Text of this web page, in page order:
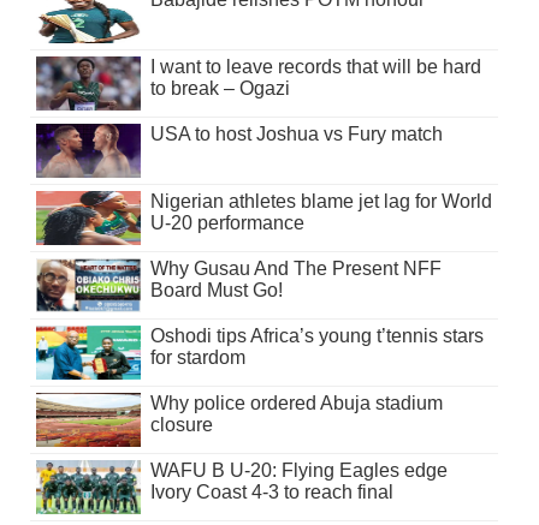
I want to leave records that will be hard
to break – Ogazi
USA to host Joshua vs Fury match
Nigerian athletes blame jet lag for World
U-20 performance
Why Gusau And The Present NFF
Board Must Go!
Oshodi tips Africa’s young t’tennis stars
for stardom
Why police ordered Abuja stadium
closure
WAFU B U-20: Flying Eagles edge
Ivory Coast 4-3 to reach final